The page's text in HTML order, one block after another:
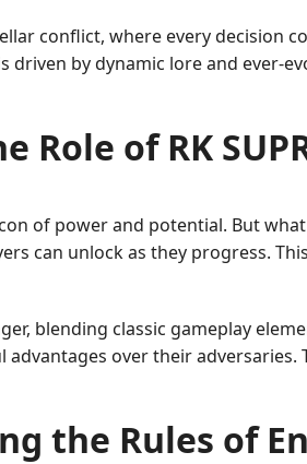
conflict, where every decision
by dynamic lore and ever-
Role of RK
of power and potential. But
can unlock as they progress.
blending classic gameplay
over their
the Rules of